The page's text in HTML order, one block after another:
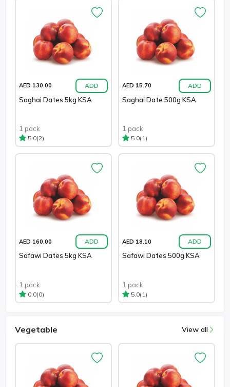
AED 130.00 ADD
Saghai Dates 5kg KSA
1 pack
5.0(2)
AED 15.70 ADD
Saghai Date 500g KSA
1 pack
5.0(1)
AED 160.00 ADD
Safawi Dates 5kg KSA
1 pack
0.0(0)
AED 18.10 ADD
Safawi Dates 500g KSA
1 pack
5.0(1)
Vegetable View all